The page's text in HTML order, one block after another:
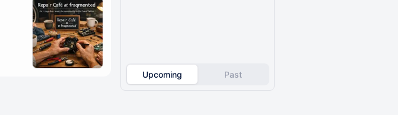
Upcoming Past